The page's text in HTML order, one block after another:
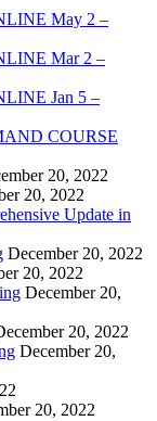
May 2 –
Mar 2 –
Jan 5 –
COURSE
20, 2022
20, 2022
Update in
December 20, 2022
20, 2022
December 20,
20, 2022
December 20,
20, 2022